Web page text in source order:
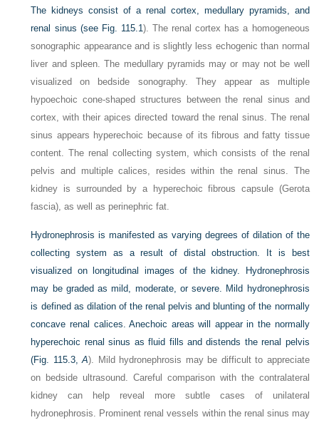
The kidneys consist of a renal cortex, medullary pyramids, and
renal sinus (see Fig. 115.1). The renal cortex has a homogeneous
sonographic appearance and is slightly less echogenic than normal
liver and spleen. The medullary pyramids may or may not be well
visualized on bedside sonography. They appear as multiple
hypoechoic cone-shaped structures between the renal sinus and
cortex, with their apices directed toward the renal sinus. The renal
sinus appears hyperechoic because of its fibrous and fatty tissue
content. The renal collecting system, which consists of the renal
pelvis and multiple calices, resides within the renal sinus. The
kidney is surrounded by a hyperechoic fibrous capsule (Gerota
fascia), as well as perinephric fat.
Hydronephrosis is manifested as varying degrees of dilation of the
collecting system as a result of distal obstruction. It is best
visualized on longitudinal images of the kidney. Hydronephrosis
may be graded as mild, moderate, or severe. Mild hydronephrosis
is defined as dilation of the renal pelvis and blunting of the normally
concave renal calices. Anechoic areas will appear in the normally
hyperechoic renal sinus as fluid fills and distends the renal pelvis
(Fig. 115.3,A). Mild hydronephrosis may be difficult to appreciate
on bedside ultrasound. Careful comparison with the contralateral
kidney can help reveal more subtle cases of unilateral
hydronephrosis. Prominent renal vessels within the renal sinus may